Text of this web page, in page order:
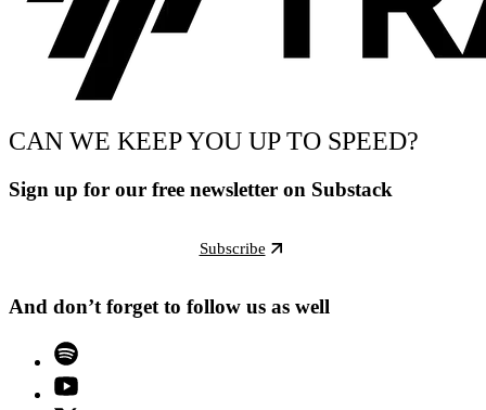
CAN WE KEEP YOU UP TO SPEED?
Sign up for our free newsletter on Substack
Subscribe
And don’t forget to follow us as well